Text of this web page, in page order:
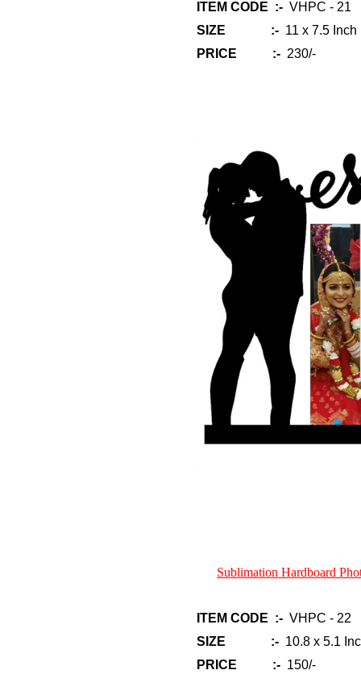
ITEM CODE :- VHPC - 21
SIZE :- 11 x 7.5 Inch
PRICE :- 230/-
Sublimation Hardboard
ITEM CODE :- VHPC - 22
SIZE :- 10.8 x 5.1
PRICE :- 150/-